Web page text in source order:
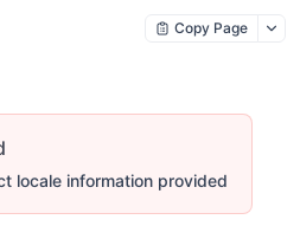
Copy Page
locale information provided